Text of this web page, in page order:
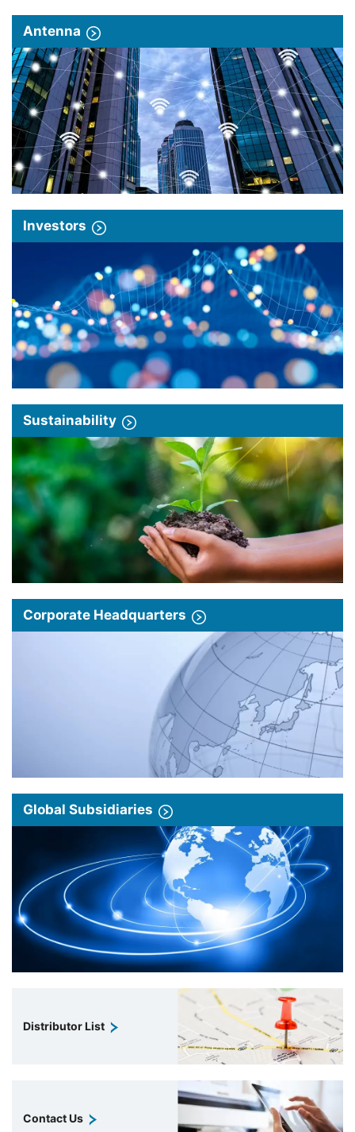
Antenna
Investors
Sustainability
Corporate Headquarters
Global Subsidiaries
Distributor List
Contact Us